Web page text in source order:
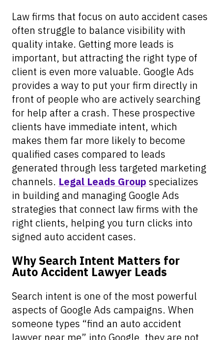
Law firms that focus on auto accident cases
often struggle to balance visibility with
quality intake. Getting more leads is
important, but attracting the right type of
client is even more valuable. Google Ads
provides a way to put your firm directly in
front of people who are actively searching
for help after a crash. These prospective
clients have immediate intent, which
makes them far more likely to become
qualified cases compared to leads
generated through less targeted marketing
channels. Legal Leads Group specializes
in building and managing Google Ads
strategies that connect law firms with the
right clients, helping you turn clicks into
signed auto accident cases.
Why Search Intent Matters for
Auto Accident Lawyer Leads
Search intent is one of the most powerful
aspects of Google Ads campaigns. When
someone types “find an auto accident
lawyer near me” into Google, they are not